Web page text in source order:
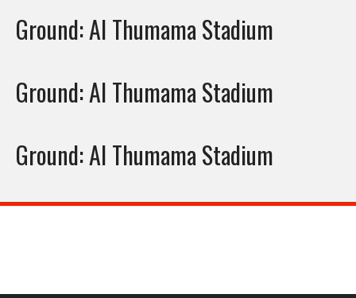
Ground:Al Thumama Stadium
Ground:Al Thumama Stadium
Ground:Al Thumama Stadium